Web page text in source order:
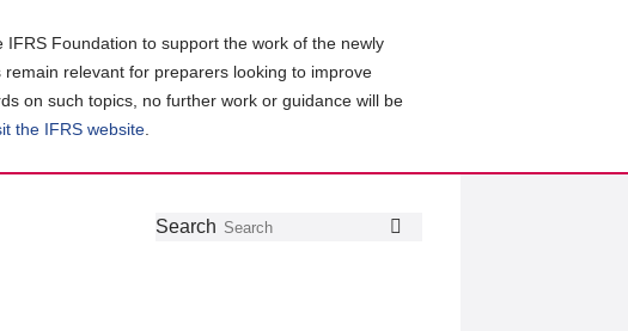
Foundation to support the work of the newly
relevant for preparers looking to improve
on such topics, no further work or guidance will be
the IFRS website
Follow
Join
GetSearch